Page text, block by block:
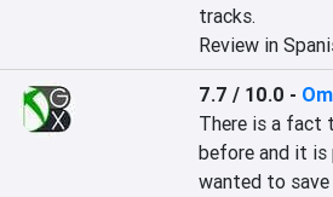
tracks.‎
Review in
7.7 / 10.0 -
‎There is a fact
before and it
wanted to